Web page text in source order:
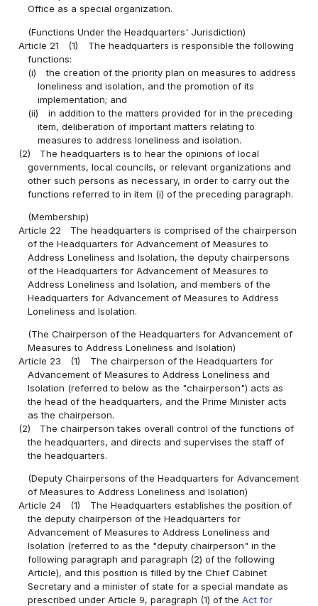
Office as a special organization.
(Functions Under the Headquarters' Jurisdiction)
Article 21
(1)
The headquarters is responsible the following
functions:
(i)
the creation of the priority plan on measures to address
loneliness and isolation, and the promotion of its
implementation; and
(ii)
in addition to the matters provided for in the preceding
item, deliberation of important matters relating to
measures to address loneliness and isolation.
(2)
The headquarters is to hear the opinions of local
governments, local councils, or relevant organizations and
other such persons as necessary, in order to carry out the
functions referred to in item (i) of the preceding paragraph.
(Membership)
Article 22
The headquarters is comprised of the chairperson
of the Headquarters for Advancement of Measures to
Address Loneliness and Isolation, the deputy chairpersons
of the Headquarters for Advancement of Measures to
Address Loneliness and Isolation, and members of the
Headquarters for Advancement of Measures to Address
Loneliness and Isolation.
(The Chairperson of the Headquarters for Advancement of
Measures to Address Loneliness and Isolation)
Article 23
(1)
The chairperson of the Headquarters for
Advancement of Measures to Address Loneliness and
Isolation (referred to below as the "chairperson") acts as
the head of the headquarters, and the Prime Minister acts
as the chairperson.
(2)
The chairperson takes overall control of the functions of
the headquarters, and directs and supervises the staff of
the headquarters.
(Deputy Chairpersons of the Headquarters for Advancement
of Measures to Address Loneliness and Isolation)
Article 24
(1)
The Headquarters establishes the position of
the deputy chairperson of the Headquarters for
Advancement of Measures to Address Loneliness and
Isolation (referred to as the "deputy chairperson" in the
following paragraph and paragraph (2) of the following
Article), and this position is filled by the Chief Cabinet
Secretary and a minister of state for a special mandate as
prescribed under Article 9, paragraph (1) of theAct for